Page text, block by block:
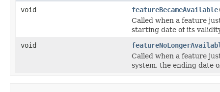
void featureBecameAvailable
Called when a feature
starting date of its
void
Called when a feature
system, the ending date